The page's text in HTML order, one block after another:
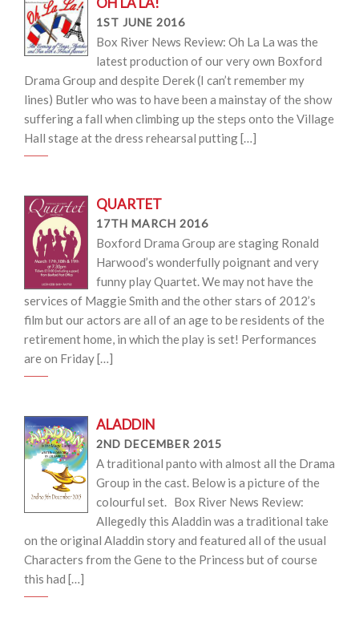
1ST JUNE 2016
Box River News Review: Oh La La was the
latest production of our very own Boxford
Drama Group and despite Derek (I can’t remember my
lines) Butler who was to have been a mainstay of the show
suffering a fall when climbing up the steps onto the Village
Hall stage at the dress rehearsal putting […]
QUARTET
17TH MARCH 2016
Boxford Drama Group are staging Ronald
Harwood’s wonderfully poignant and very
funny play Quartet. We may not have the
services of Maggie Smith and the other stars of 2012’s
film but our actors are all of an age to be residents of the
retirement home, in which the play is set! Performances
are on Friday […]
ALADDIN
2ND DECEMBER 2015
A traditional panto with almost all the Drama
Group in the cast. Below is a picture of the
colourful set. Box River News Review:
Allegedly this Aladdin was a traditional take
on the original Aladdin story and featured all of the usual
Characters from the Gene to the Princess but of course
this had […]